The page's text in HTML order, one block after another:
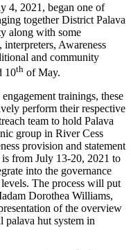
4, 2021, began one of
together District Palava
along with some
Awareness
and community
10th of May.
trainings, these
perform their respective
team to hold Palava
group in River Cess
provision and statement
from July 13-20, 2021 to
into the governance
The process will put
Dorothea Williams,
of the overview
palava hut system in